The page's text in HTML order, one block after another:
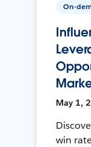
On-
May 1,
win